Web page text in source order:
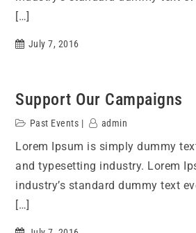
[…]
July 7, 2016
Support Our Campaigns
Past Events admin
Lorem Ipsum is simply dummy
and typesetting industry. Lorem
industry’s standard dummy text
[…]